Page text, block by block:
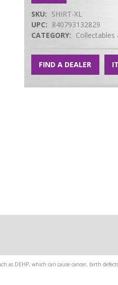
SKU: SHIRT-XL
UPC: 840793132829
CATEGORY: Collectables
FIND A DEALER
as DEHP, which can cause cancer, birth